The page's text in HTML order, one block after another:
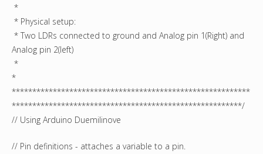
*
* Physical setup:
* Two LDRs connected to ground and Analog pin 1(Right) and
Analog pin 2(left)
*
*
**********************************************************
********************************************************/
// Using Arduino Duemilinove
// Pin definitions - attaches a variable to a pin.